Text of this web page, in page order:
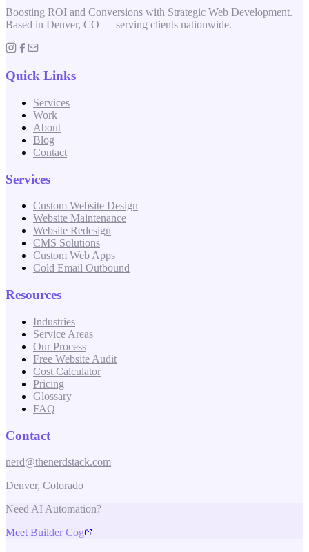
Boosting ROI and Conversions with Strategic Web Development.
Based in Denver, CO — serving clients nationwide.
Quick Links
Services
Work
About
Blog
Contact
Services
Custom Website Design
Website Maintenance
Website Redesign
CMS Solutions
Custom Web Apps
Cold Email Outbound
Resources
Industries
Service Areas
Our Process
Free Website Audit
Cost Calculator
Pricing
Glossary
FAQ
Contact
nerd@thenerdstack.com
Denver, Colorado
Need AI Automation?
Meet Builder Cog